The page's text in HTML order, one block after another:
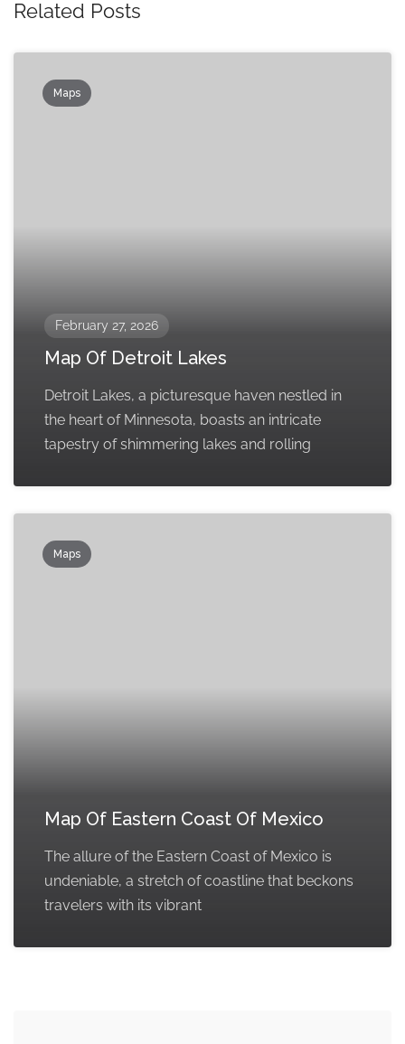
Related Posts
Maps
February 27, 2026
Map Of Detroit Lakes
Detroit Lakes, a picturesque haven nestled in
the heart of Minnesota, boasts an intricate
tapestry of shimmering lakes and rolling
Maps
Map Of Eastern Coast Of Mexico
The allure of the Eastern Coast of Mexico is
undeniable, a stretch of coastline that beckons
travelers with its vibrant